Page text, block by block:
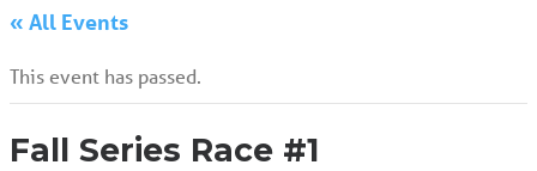
« All Events
This event has passed.
Fall Series Race #1